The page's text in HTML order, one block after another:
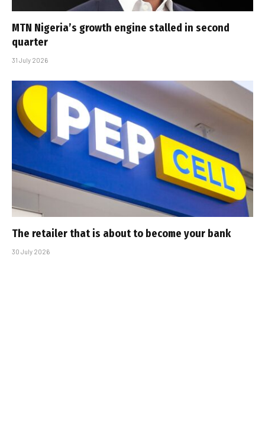
MTN Nigeria’s growth engine stalled in second
quarter
31 July 2026
The retailer that is about to become your bank
30 July 2026